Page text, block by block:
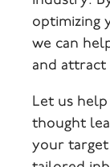
optimizing
we can
and attract
Let us help
thought
your target